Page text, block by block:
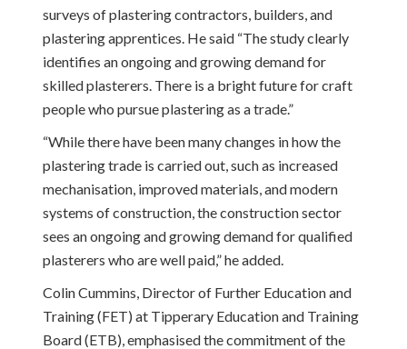
surveys of plastering contractors, builders, and
plastering apprentices. He said “The study clearly
identifies an ongoing and growing demand for
skilled plasterers. There is a bright future for craft
people who pursue plastering as a trade.”
“While there have been many changes in how the
plastering trade is carried out, such as increased
mechanisation, improved materials, and modern
systems of construction, the construction sector
sees an ongoing and growing demand for qualified
plasterers who are well paid,” he added.
Colin Cummins, Director of Further Education and
Training (FET) at Tipperary Education and Training
Board (ETB), emphasised the commitment of the